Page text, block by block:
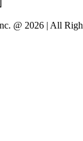
@ 2026 | All